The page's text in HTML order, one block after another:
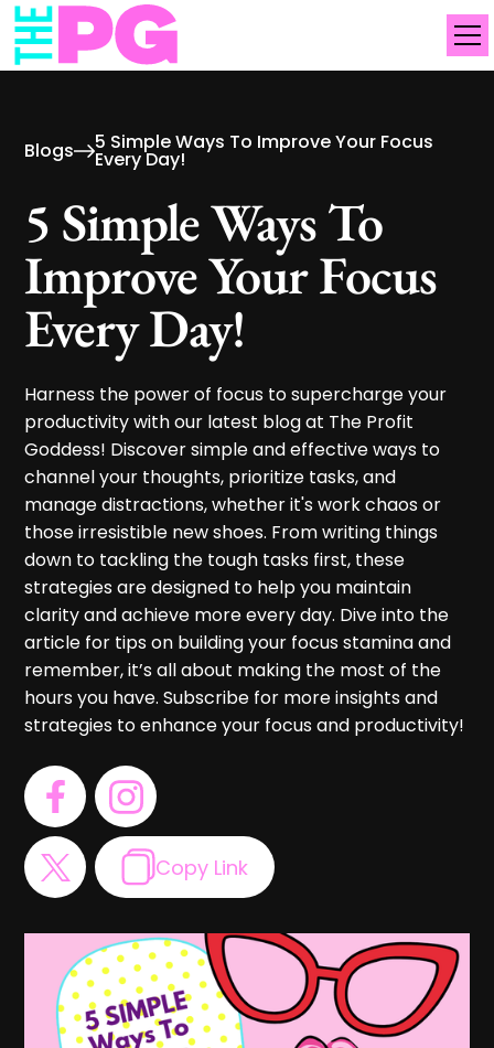
Blogs 5 Simple Ways To Improve Your Focus
Every Day!
5 Simple Ways To
Improve Your Focus
Every Day!
Harness the power of focus to supercharge your
productivity with our latest blog at The Profit
Goddess! Discover simple and effective ways to
channel your thoughts, prioritize tasks, and
manage distractions, whether it's work chaos or
those irresistible new shoes. From writing things
down to tackling the tough tasks first, these
strategies are designed to help you maintain
clarity and achieve more every day. Dive into the
article for tips on building your focus stamina and
remember, it’s all about making the most of the
hours you have. Subscribe for more insights and
strategies to enhance your focus and productivity!
Copy Link